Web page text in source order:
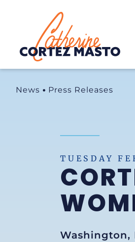
Home
News Press Releases
TUESDAY
Washington,